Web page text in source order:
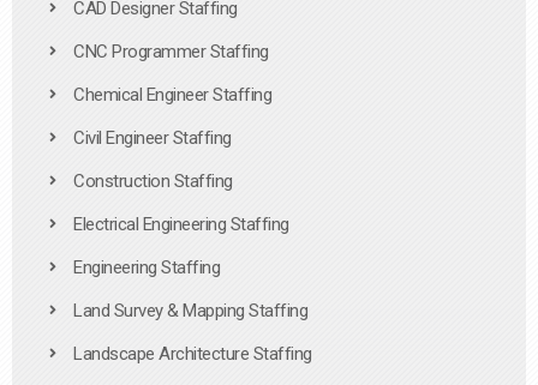
CAD Designer Staffing
CNC Programmer Staffing
Chemical Engineer Staffing
Civil Engineer Staffing
Construction Staffing
Electrical Engineering Staffing
Engineering Staffing
Land Survey & Mapping Staffing
Landscape Architecture Staffing